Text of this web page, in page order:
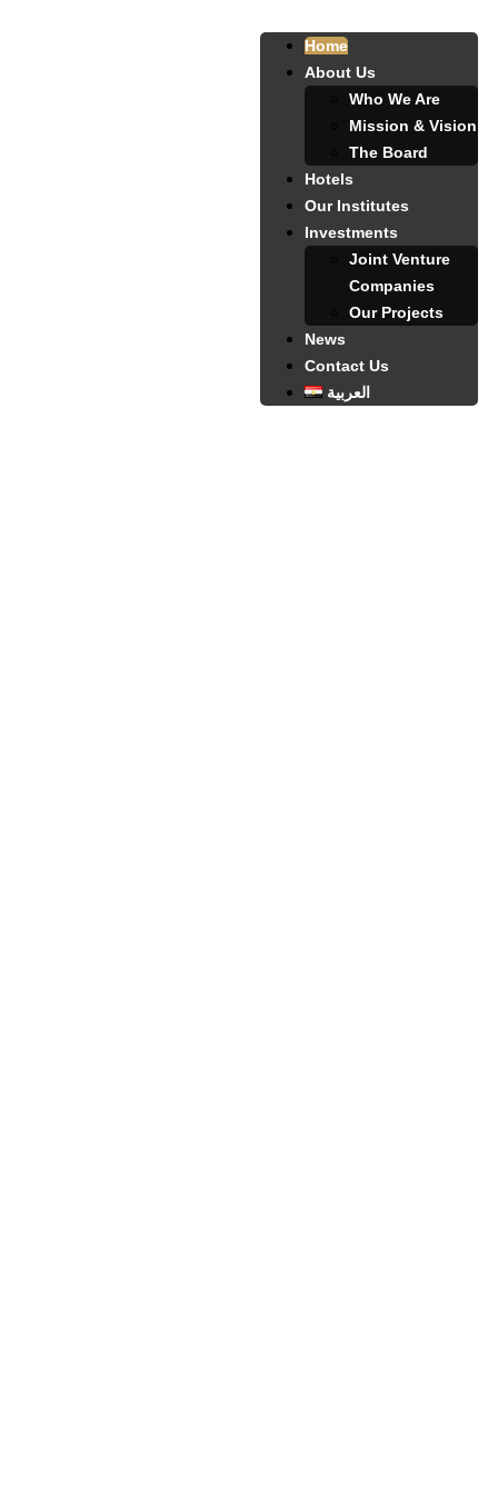
Home
About Us
Who We Are
Mission & Vision
The Board
Hotels
Our Institutes
Investments
Joint Venture
Companies
Our Projects
News
Contact Us
العربية